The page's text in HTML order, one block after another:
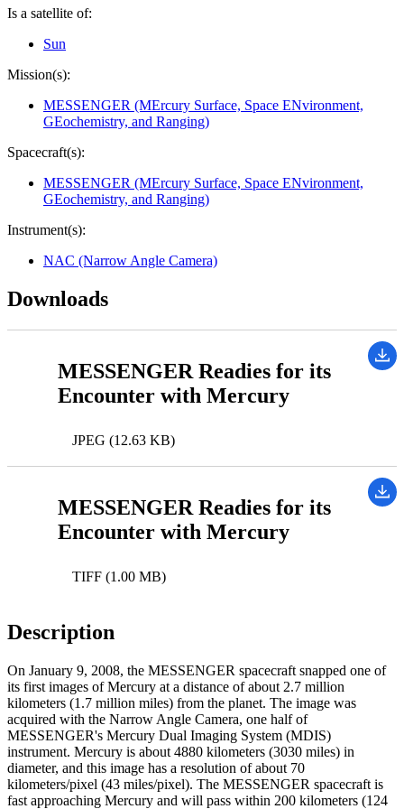
Is a satellite of:
Sun
Mission(s):
MESSENGER (MErcury Surface, Space ENvironment,
GEochemistry, and Ranging)
Spacecraft(s):
MESSENGER (MErcury Surface, Space ENvironment,
GEochemistry, and Ranging)
Instrument(s):
NAC (Narrow Angle Camera)
Downloads
MESSENGER Readies for its
Encounter with Mercury
JPEG (12.63 KB)
MESSENGER Readies for its
Encounter with Mercury
TIFF (1.00 MB)
Description
On January 9, 2008, the MESSENGER spacecraft snapped one of
its first images of Mercury at a distance of about 2.7 million
kilometers (1.7 million miles) from the planet. The image was
acquired with the Narrow Angle Camera, one half of
MESSENGER's Mercury Dual Imaging System (MDIS)
instrument. Mercury is about 4880 kilometers (3030 miles) in
diameter, and this image has a resolution of about 70
kilometers/pixel (43 miles/pixel). The MESSENGER spacecraft is
fast approaching Mercury and will pass within 200 kilometers (124